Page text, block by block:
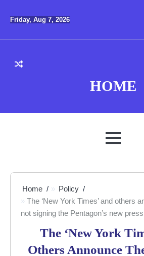
Friday, Aug 7, 2026
HOME
MENU
Home
Policy
The ‘New York Times’ and others
not signing the Pentagon’s new
The ‘New York
Others Announce